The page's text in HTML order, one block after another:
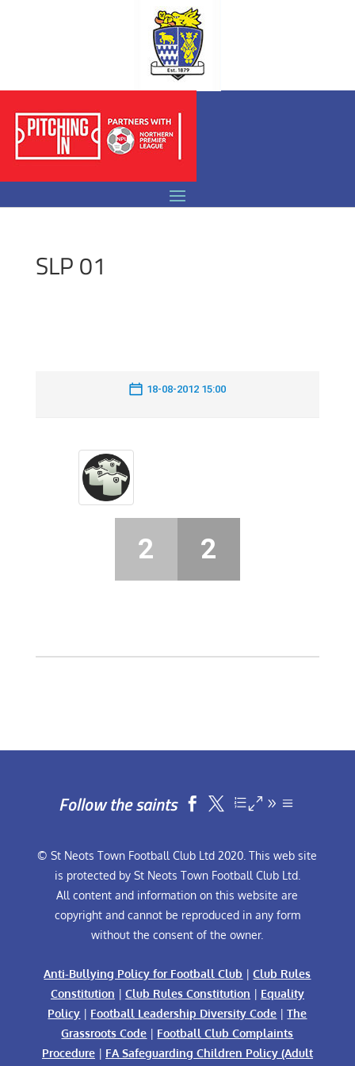
SLP 01
18-08-2012 15:00
2 2
Follow the saints  
© St Neots Town Football Club Ltd 2020. This web site
is protected by St Neots Town Football Club Ltd.
All content and information on this website are
copyright and cannot be reproduced in any form
without the consent of the owner.
Anti-Bullying Policy for Football Club |Club Rules
Constitution | Club Rules Constitution | Equality
Policy | Football Leadership Diversity Code |The
Grassroots Code | Football Club Complaints
Procedure| FA Safeguarding Children Policy (Adult